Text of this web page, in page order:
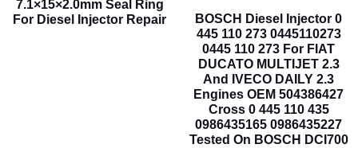
7.1×15×2.0mm Seal Ring
For Diesel Injector Repair
BOSCH Diesel Injector 0
445 110 273 0445110273
0445 110 273 For FIAT
DUCATO MULTIJET 2.3
And IVECO DAILY 2.3
Engines OEM 504386427
Cross 0 445 110 435
0986435165 0986435227
Tested On BOSCH DCI700